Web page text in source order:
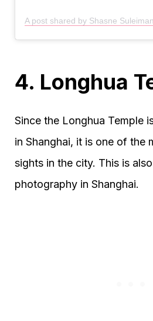
A post shared by Shasne
4. Longhua
Since the Longhua Temple
in Shanghai, it is one of the
sights in the city. This is
photography in Shanghai.